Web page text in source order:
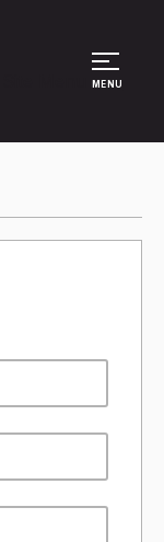
MENU